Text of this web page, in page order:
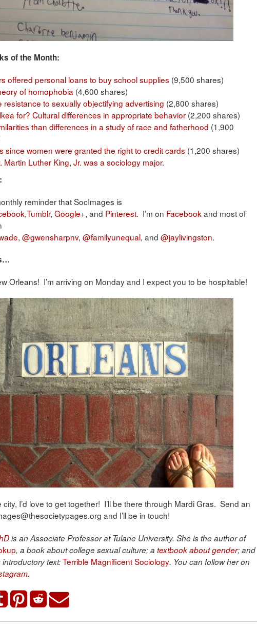
of the Month:
offered personal loans to buy school supplies (9,500 shares)
of homophobia (4,600 shares)
resistance to sexually objectifying advertising (2,800 shares)
for? Cultural differences in appropriate behavior (2,200 shares)
than differences in a study of race and fatherhood (1,900
since women were granted the right to credit cards (1,200 shares)
Martin Luther King, Jr. was a sociology major.
reminder that SocImages is
,Tumblr, Google+, and Pinterest. I’m on Facebook and most of
, @gwensharpnv, @familyunequal, and @jaylivingston.
Orleans! I’m arriving on Monday and I expect you to be hospitable!
city, I’d love to get together! I’ll be there through Mardi Gras. Send an
and I’ll be in touch!
is an Associate Professor at Tulane University. She is the author of
, a book about college sexual culture; a textbook about gender; and
text:Terrible Magnificent Sociology. You can follow her on
.